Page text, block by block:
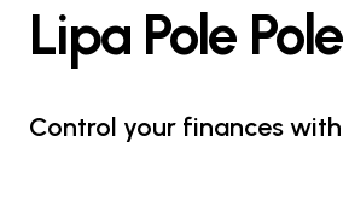
Lipa Pole Pole
Control your finances with